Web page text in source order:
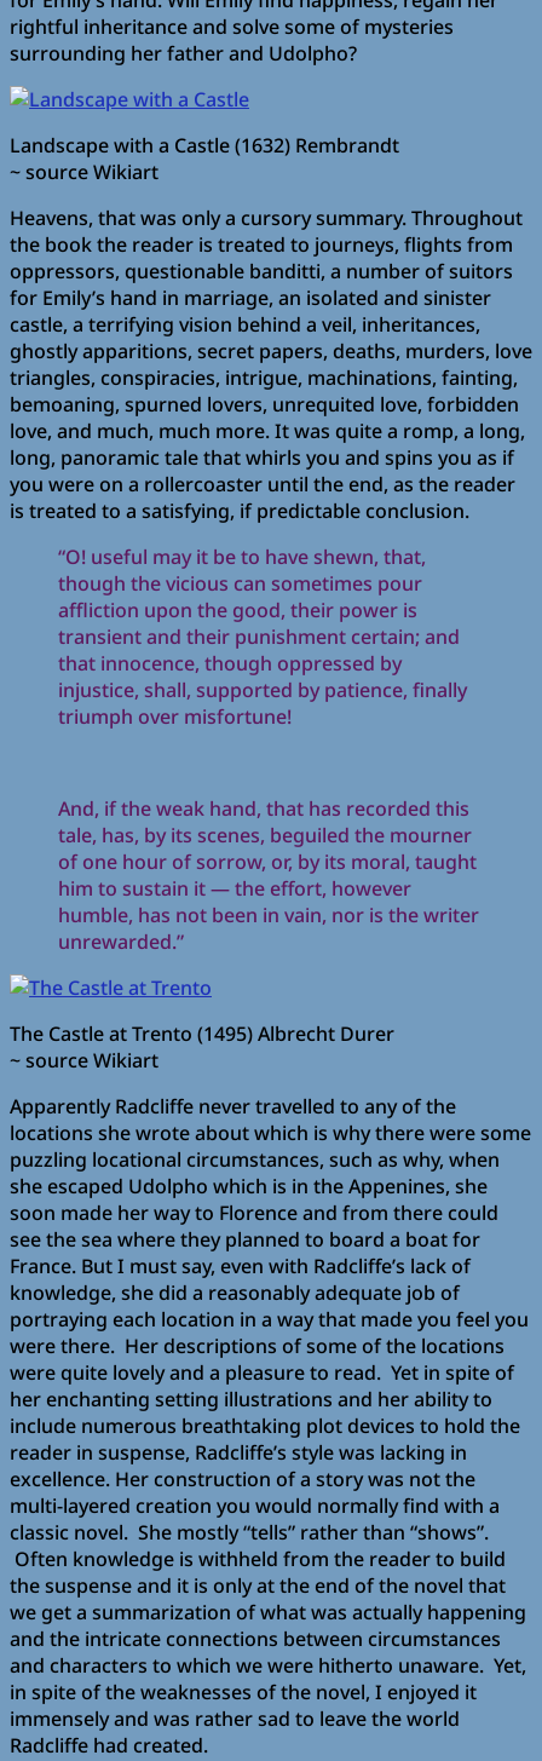
rightful inheritance and solve some of mysteries
surrounding her father and Udolpho?
Landscape with a Castle (1632) Rembrandt
~ source Wikiart
Heavens, that was only a cursory summary. Throughout
the book the reader is treated to journeys, flights from
oppressors, questionable banditti, a number of suitors
for Emily’s hand in marriage, an isolated and sinister
castle, a terrifying vision behind a veil, inheritances,
ghostly apparitions, secret papers, deaths, murders, love
triangles, conspiracies, intrigue, machinations, fainting,
bemoaning, spurned lovers, unrequited love, forbidden
love, and much, much more. It was quite a romp, a long,
long, panoramic tale that whirls you and spins you as if
you were on a rollercoaster until the end, as the reader
is treated to a satisfying, if predictable conclusion.
“O! useful may it be to have shewn, that,
though the vicious can sometimes pour
affliction upon the good, their power is
transient and their punishment certain; and
that innocence, though oppressed by
injustice, shall, supported by patience, finally
triumph over misfortune!
And, if the weak hand, that has recorded this
tale, has, by its scenes, beguiled the mourner
of one hour of sorrow, or, by its moral, taught
him to sustain it — the effort, however
humble, has not been in vain, nor is the writer
unrewarded.”
The Castle at Trento (1495) Albrecht Durer
~ source Wikiart
Apparently Radcliffe never travelled to any of the
locations she wrote about which is why there were some
puzzling locational circumstances, such as why, when
she escaped Udolpho which is in the Appenines, she
soon made her way to Florence and from there could
see the sea where they planned to board a boat for
France. But I must say, even with Radcliffe’s lack of
knowledge, she did a reasonably adequate job of
portraying each location in a way that made you feel you
were there. Her descriptions of some of the locations
were quite lovely and a pleasure to read. Yet in spite of
her enchanting setting illustrations and her ability to
include numerous breathtaking plot devices to hold the
reader in suspense, Radcliffe’s style was lacking in
excellence. Her construction of a story was not the
multi-layered creation you would normally find with a
classic novel. She mostly “tells” rather than “shows”.
Often knowledge is withheld from the reader to build
the suspense and it is only at the end of the novel that
we get a summarization of what was actually happening
and the intricate connections between circumstances
and characters to which we were hitherto unaware. Yet,
in spite of the weaknesses of the novel, I enjoyed it
immensely and was rather sad to leave the world
Radcliffe had created.